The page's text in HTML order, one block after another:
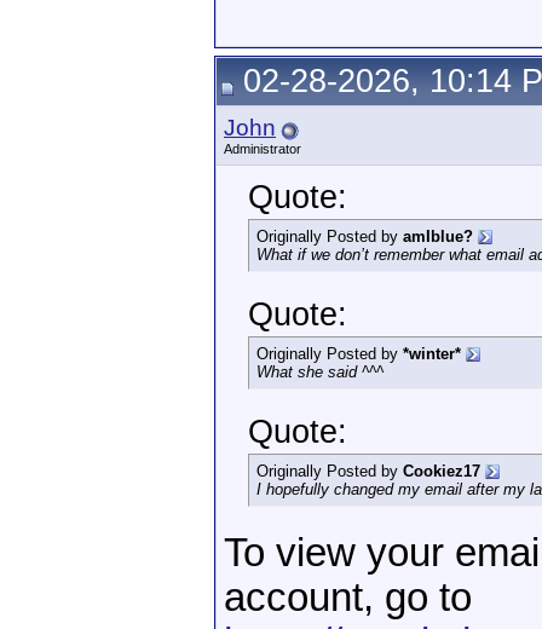
02-28-2026, 10:14
John
Administrator
Quote:
Originally Posted by amIblue?
What if we don’t remember what email
Quote:
Originally Posted by *winter*
What she said ^^^
Quote:
Originally Posted by Cookiez17
I hopefully changed my email after my
To view your
account, go to